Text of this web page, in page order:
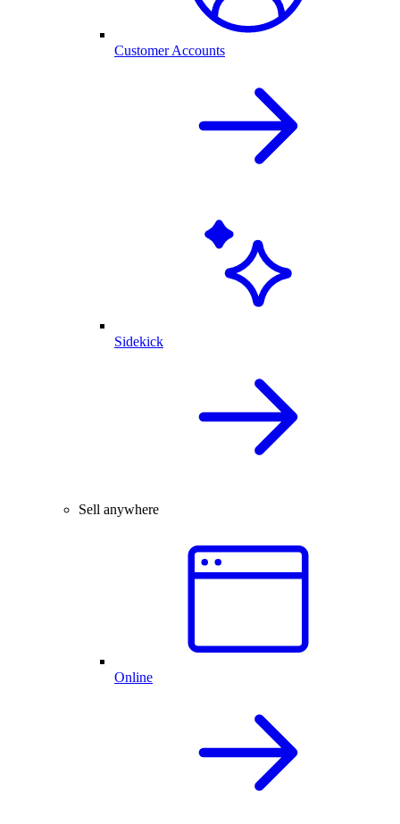
Customer Accounts
Sidekick
Sell anywhere
Online